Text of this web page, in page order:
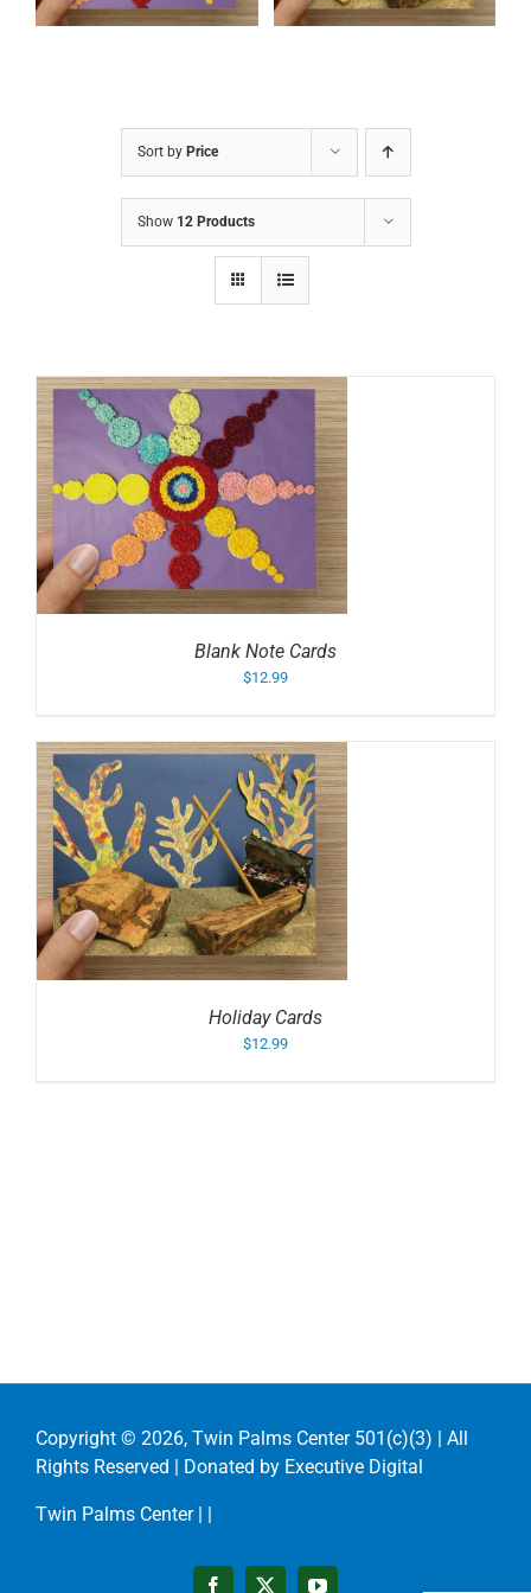
Sort by Price
Show 12 Products
Blank Note Cards
$12.99
Holiday Cards
$12.99
Copyright © 2026, Twin Palms Center 501(c)(3) | All
Rights Reserved | Donated by Executive Digital
Twin Palms Center | |